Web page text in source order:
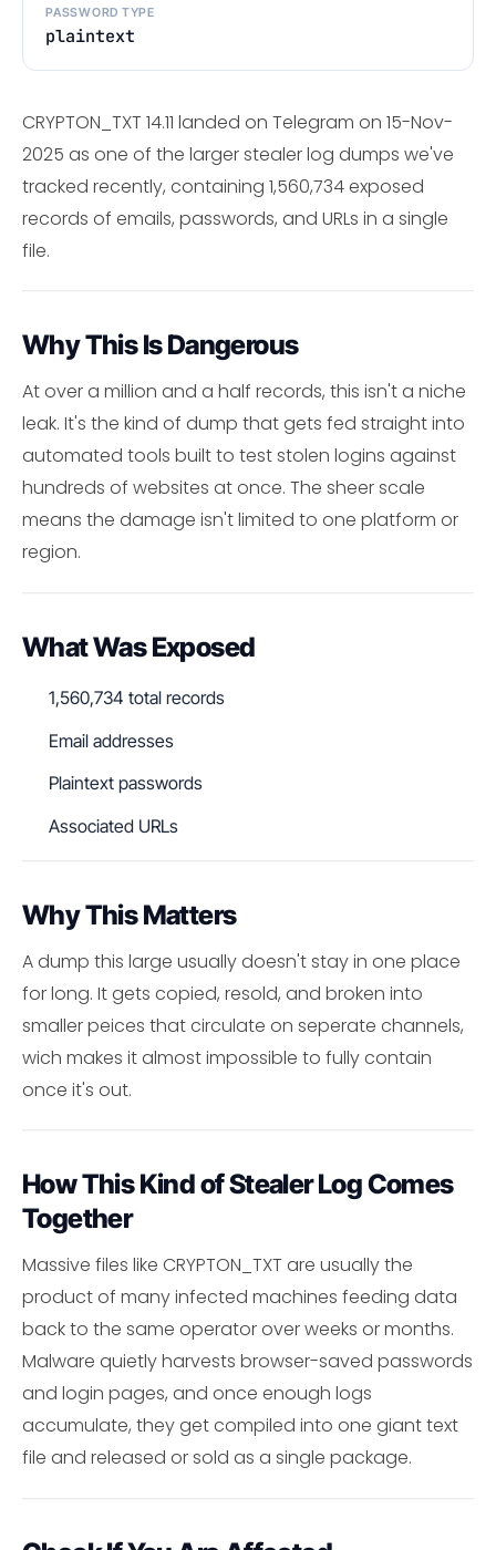
PASSWORD TYPE
plaintext
CRYPTON_TXT 14.11 landed on Telegram on 15-Nov-
2025 as one of the larger stealer log dumps we've
tracked recently, containing 1,560,734 exposed
records of emails, passwords, and URLs in a single
file.
Why This Is Dangerous
At over a million and a half records, this isn't a niche
leak. It's the kind of dump that gets fed straight into
automated tools built to test stolen logins against
hundreds of websites at once. The sheer scale
means the damage isn't limited to one platform or
region.
What Was Exposed
1,560,734 total records
Email addresses
Plaintext passwords
Associated URLs
Why This Matters
A dump this large usually doesn't stay in one place
for long. It gets copied, resold, and broken into
smaller peices that circulate on seperate channels,
wich makes it almost impossible to fully contain
once it's out.
How This Kind of Stealer Log Comes
Together
Massive files like CRYPTON_TXT are usually the
product of many infected machines feeding data
back to the same operator over weeks or months.
Malware quietly harvests browser-saved passwords
and login pages, and once enough logs
accumulate, they get compiled into one giant text
file and released or sold as a single package.